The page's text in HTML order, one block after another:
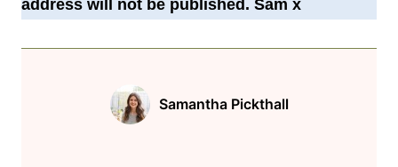
address will not be published. Sam x
Samantha Pickthall